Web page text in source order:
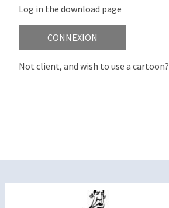
Log in the download page
CONNEXION
Not client, and wish to use a cartoon?